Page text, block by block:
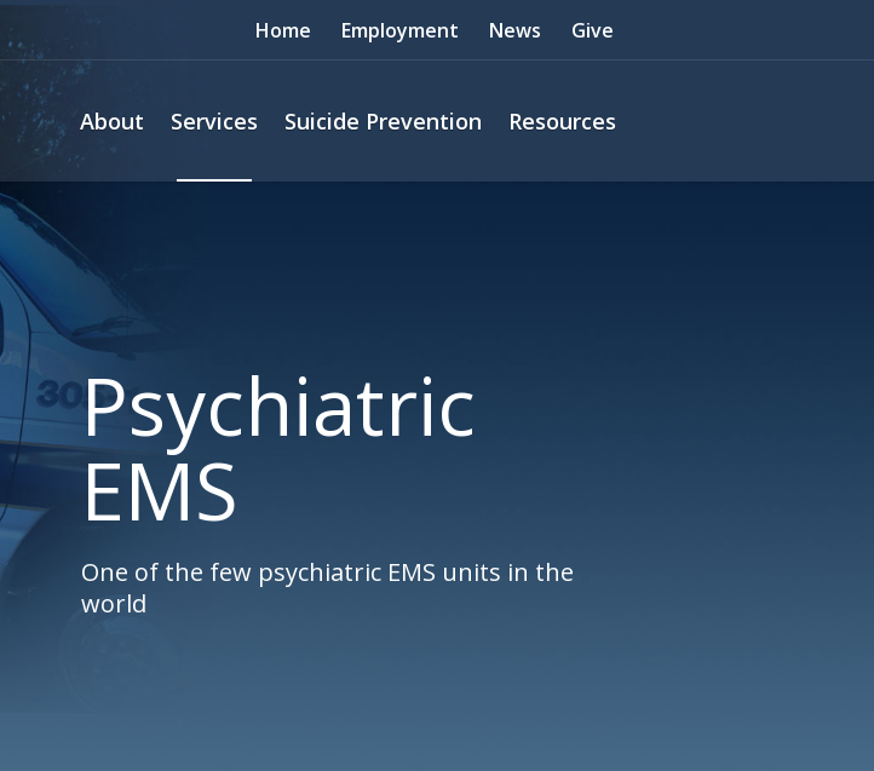
Home Employment News Give
About Services Suicide Prevention Resources
Psychiatric
EMS
One of the few psychiatric EMS units in the
world